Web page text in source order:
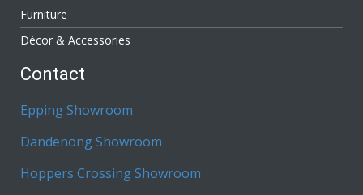
Furniture
Décor & Accessories
Contact
Epping Showroom
Dandenong Showroom
Hoppers Crossing Showroom